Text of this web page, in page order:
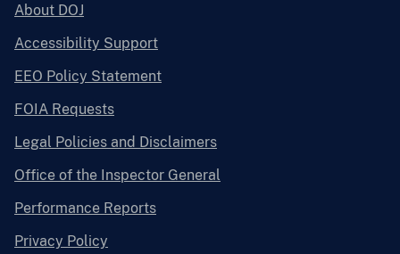
About DOJ
Accessibility Support
EEO Policy Statement
FOIA Requests
Legal Policies and Disclaimers
Office of the Inspector General
Performance Reports
Privacy Policy